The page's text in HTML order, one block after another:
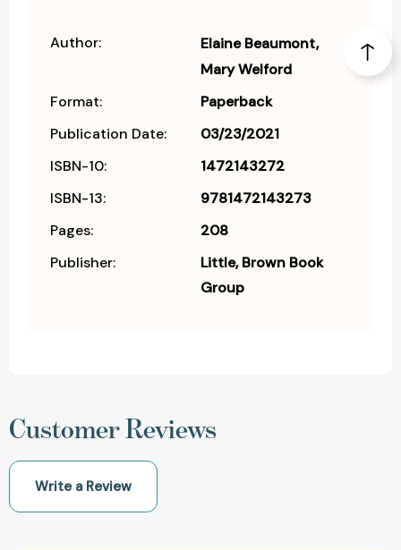
Author:
Elaine Beaumont
Mary Welford
Format:
Paperback
Publication Date:
03/23/2021
ISBN-10:
1472143272
ISBN-13:
9781472143273
Pages:
208
Publisher:
Little, Brown Book
Group
Customer Reviews
Write a Review